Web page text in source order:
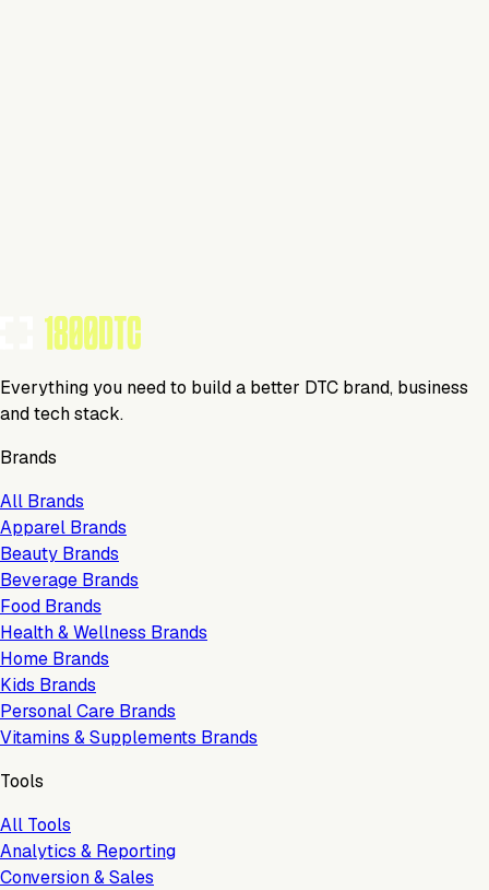
Everything you need to build a better DTC brand, business
and tech stack.
Brands
All Brands
Apparel Brands
Beauty Brands
Beverage Brands
Food Brands
Health & Wellness Brands
Home Brands
Kids Brands
Personal Care Brands
Vitamins & Supplements Brands
Tools
All Tools
Analytics & Reporting
Conversion & Sales